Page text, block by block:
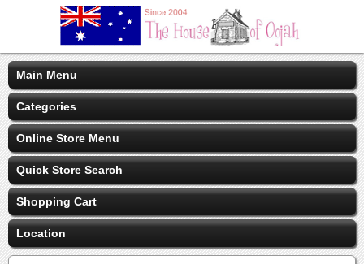
Main Menu
Categories
Online Store Menu
Quick Store Search
Shopping Cart
Location